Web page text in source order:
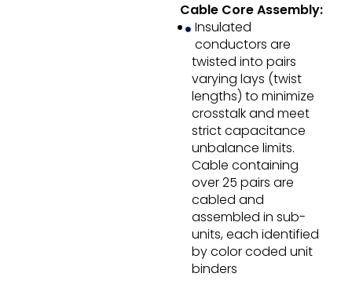
Cable Core Assembly:
Insulated
conductors are
twisted into pairs
varying lays (twist
lengths) to minimize
crosstalk and meet
strict capacitance
unbalance limits.
Cable containing
over 25 pairs are
cabled and
assembled in sub-
units, each identified
by color coded unit
binders